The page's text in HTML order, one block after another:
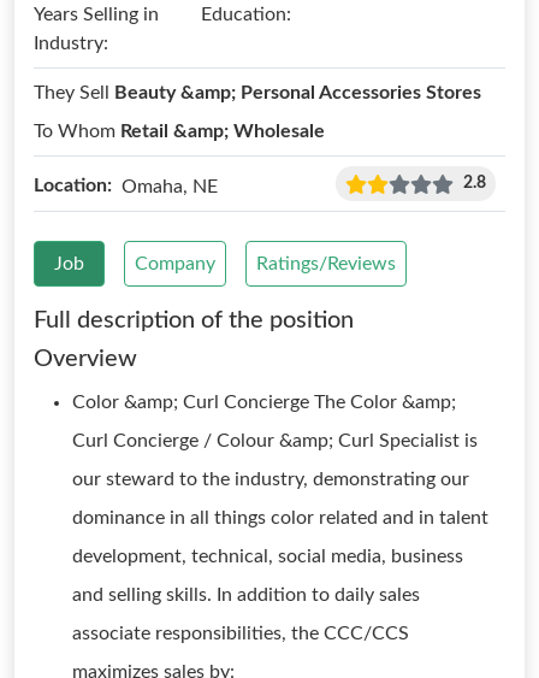
Years Selling in
Industry:
Education:
They Sell
Beauty &amp; Personal Accessories Stores
To Whom Retail &amp; Wholesale
Location: Omaha, NE 2.8
Job Company Ratings/Reviews
Full description of the position
Overview
Color &amp; Curl Concierge The Color &amp;
Curl Concierge / Colour &amp; Curl Specialist is
our steward to the industry, demonstrating our
dominance in all things color related and in talent
development, technical, social media, business
and selling skills. In addition to daily sales
associate responsibilities, the CCC/CCS
maximizes sales by: